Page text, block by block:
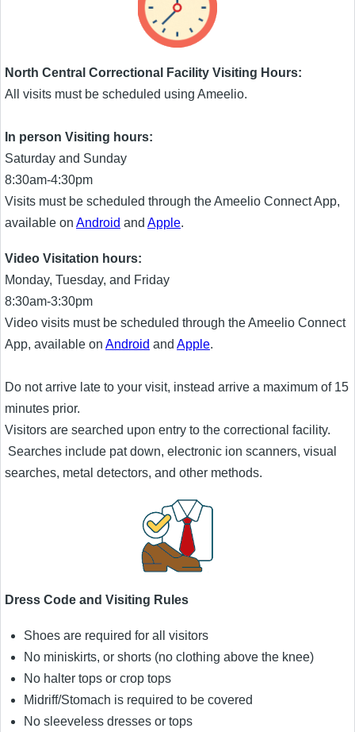
North Central Correctional Facility Visiting Hours:
All visits must be scheduled using Ameelio.
In person Visiting hours:
Saturday and Sunday
8:30am-4:30pm
Visits must be scheduled through the Ameelio Connect App,
available on Android and Apple.
Video Visitation hours:
Monday, Tuesday, and Friday
8:30am-3:30pm
Video visits must be scheduled through the Ameelio Connect
App, available on Android and Apple.
Do not arrive late to your visit, instead arrive a maximum of 15
minutes prior.
Visitors are searched upon entry to the correctional facility.
Searches include pat down, electronic ion scanners, visual
searches, metal detectors, and other methods.
Dress Code and Visiting Rules
Shoes are required for all visitors
No miniskirts, or shorts (no clothing above the knee)
No halter tops or crop tops
Midriff/Stomach is required to be covered
No sleeveless dresses or tops